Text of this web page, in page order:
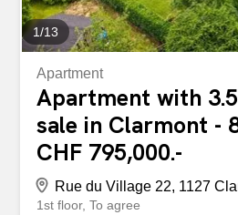
paisible à...
1/13
Apartment
Apartment with
sale in Clarmont -
CHF 795,000.-
Rue du Village 22, 1127
1st floor To agree